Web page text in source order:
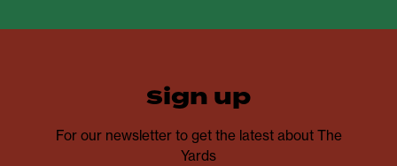
sign up
For our newsletter to get the latest about The
Yards